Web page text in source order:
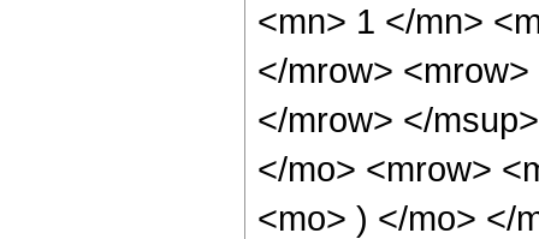
<mn> 1 </mn>
</mrow>
</mrow> </
</mo> <mrow>
<mo> ) </mo> </